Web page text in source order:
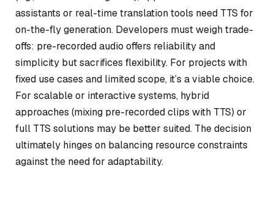
assistants or real-time translation tools need TTS for
on-the-fly generation. Developers must weigh trade-
offs: pre-recorded audio offers reliability and
simplicity but sacrifices flexibility. For projects with
fixed use cases and limited scope, it’s a viable choice.
For scalable or interactive systems, hybrid
approaches (mixing pre-recorded clips with TTS) or
full TTS solutions may be better suited. The decision
ultimately hinges on balancing resource constraints
against the need for adaptability.